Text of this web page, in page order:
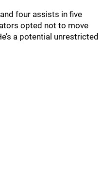
four assists in five
opted not to move
a potential unrestricted